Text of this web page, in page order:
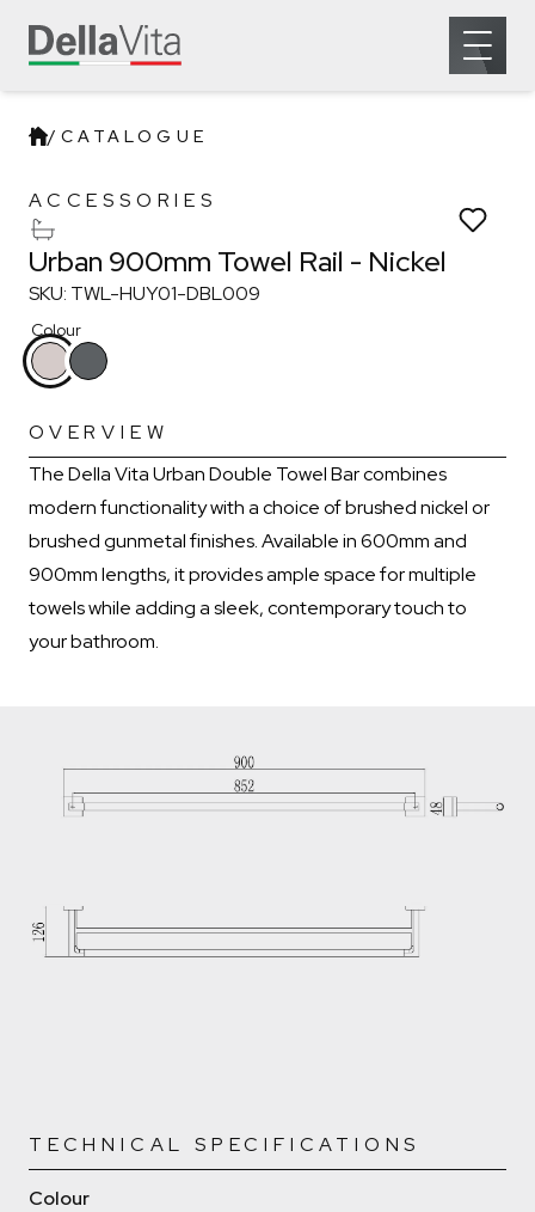
Open
/CATALOGUE
Which room would you like to save this to?
Bathroom
Remove from wishlist?
ACCESSORIES
Urban 900mm Towel Rail
Urban 900mm Towel Rail - Nickel
SKU: TWL-HUY01-DBL009
Colour
OVERVIEW
The Della Vita Urban Double Towel Bar combines
modern functionality with a choice of brushed nickel or
brushed gunmetal finishes. Available in 600mm and
900mm lengths, it provides ample space for multiple
towels while adding a sleek, contemporary touch to
your bathroom.
TECHNICAL SPECIFICATIONS
Colour